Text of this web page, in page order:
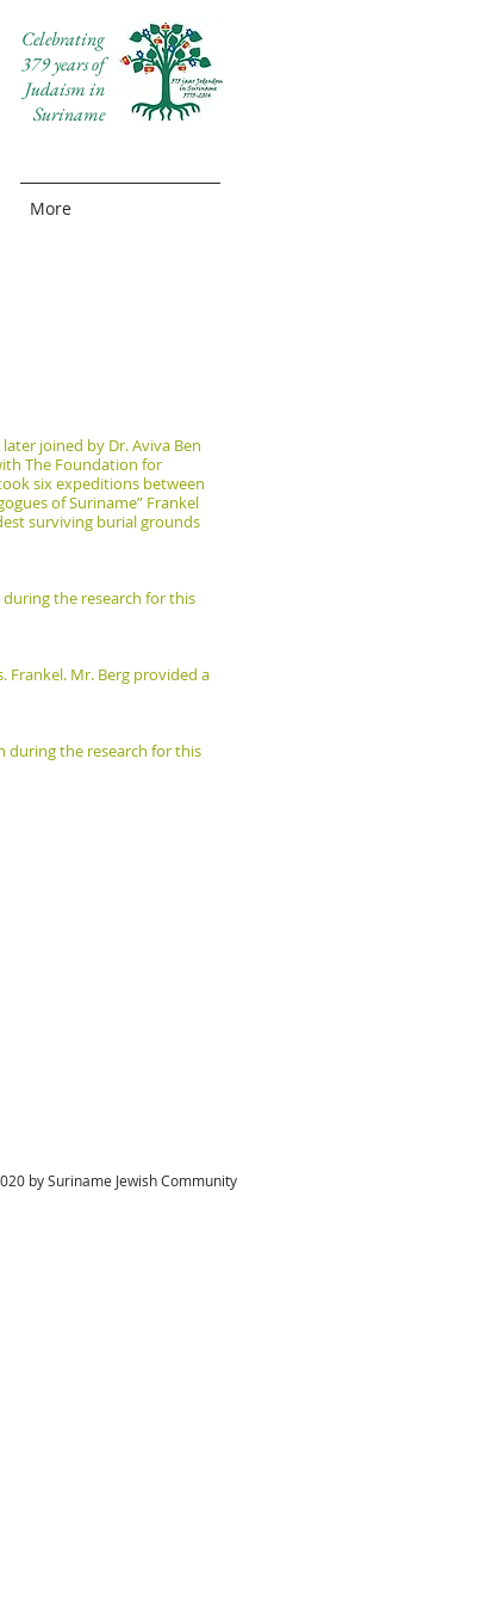
Celebrating
379 years of
Judaism in
Suriname
More
joined by Dr. Aviva Ben
The Foundation for
six expeditions between
of Suriname” Frankel
surviving burial grounds
the research for this
Frankel. Mr. Berg provided a
during the research for this
by Suriname Jewish Community